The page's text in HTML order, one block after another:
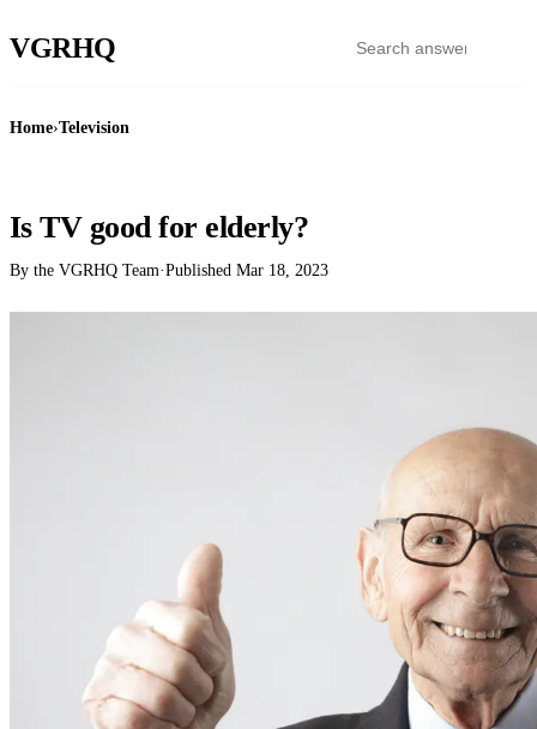
VGRHQ
Home›Television
Is TV good for elderly?
By the VGRHQ Team·Published Mar 18, 2023